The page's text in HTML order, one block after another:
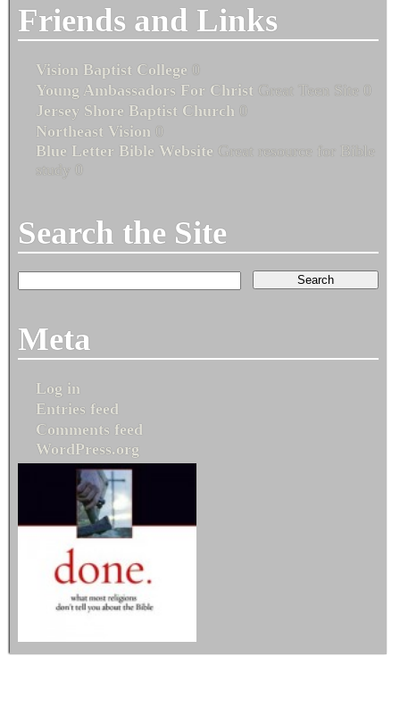
Friends and Links
Vision Baptist College 0
Young Ambassadors For Christ Great Teen Site 0
Jersey Shore Baptist Church 0
Northeast Vision 0
Blue Letter Bible Website Great resource for Bible
study 0
Search the Site
Meta
Log in
Entries feed
Comments feed
WordPress.org